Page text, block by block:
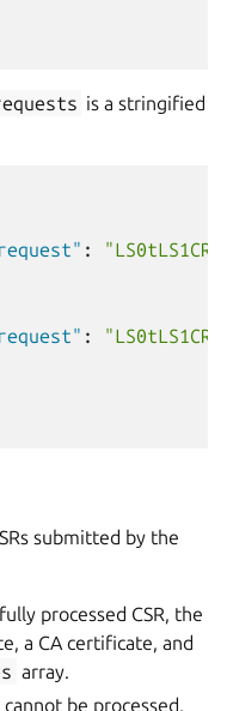
is a stringified
:
:
submitted by the
processed CSR, the
a CA certificate, and
array.
cannot be processed,